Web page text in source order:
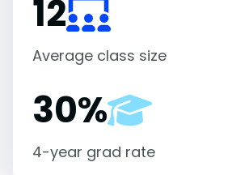
12
Average class size
30%
4-year grad rate